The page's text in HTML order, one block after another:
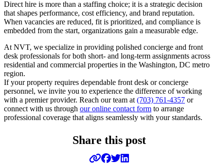
Direct hire is more than a staffing choice; it is a strategic decision
that shapes performance, cost efficiency, and brand reputation.
When vacancies are reduced, fit is prioritized, and compliance is
embedded from the start, organizations gain a measurable edge.
At NVT, we specialize in providing polished concierge and front
desk professionals for both short- and long-term assignments across
residential and commercial properties in the Washington, DC metro
region.
If your property requires dependable front desk or concierge
personnel, we invite you to experience the difference of working
with a premier provider. Reach our team at (703) 761-4357 or
connect with us through our online contact form to arrange
professional coverage that aligns seamlessly with your standards.
Share this post